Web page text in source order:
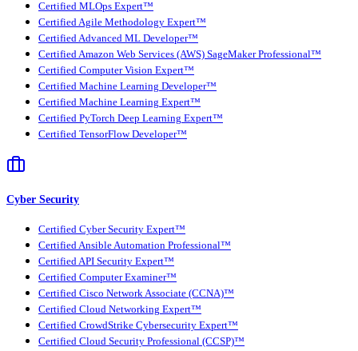
Certified MLOps Expert™
Certified Agile Methodology Expert™
Certified Advanced ML Developer™
Certified Amazon Web Services (AWS) SageMaker Professional™
Certified Computer Vision Expert™
Certified Machine Learning Developer™
Certified Machine Learning Expert™
Certified PyTorch Deep Learning Expert™
Certified TensorFlow Developer™
Cyber Security
Certified Cyber Security Expert™
Certified Ansible Automation Professional™
Certified API Security Expert™
Certified Computer Examiner™
Certified Cisco Network Associate (CCNA)™
Certified Cloud Networking Expert™
Certified CrowdStrike Cybersecurity Expert™
Certified Cloud Security Professional (CCSP)™